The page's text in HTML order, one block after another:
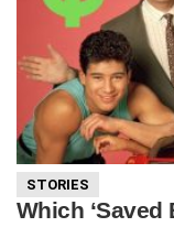
STORIES
Which ‘Saved